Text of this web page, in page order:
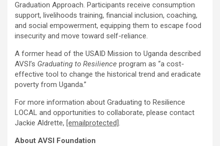
Graduation Approach. Participants receive consumption
support, livelihoods training, financial inclusion, coaching,
and social empowerment, equipping them to escape food
insecurity and move toward self-reliance.
A former head of the USAID Mission to Uganda described
AVSI’s Graduating to Resilience program as “a cost-
effective tool to change the historical trend and eradicate
poverty from Uganda.”
For more information about Graduating to Resilience
LOCAL and opportunities to collaborate, please contact
Jackie Aldrette, [emailprotected].
About AVSI Foundation